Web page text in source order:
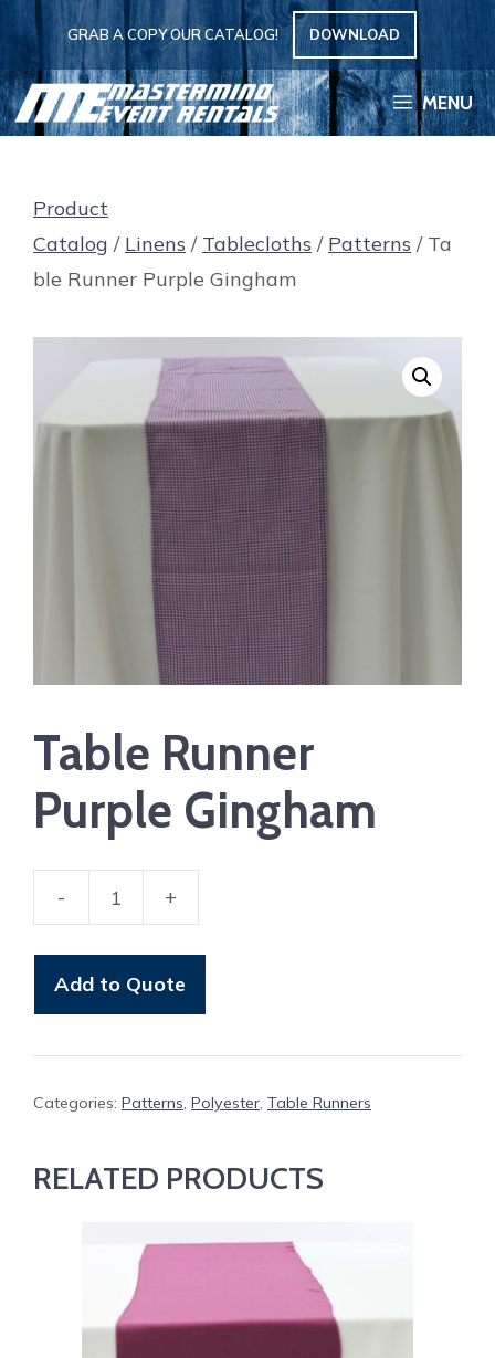
Skip
to
content
GRAB A COPY OUR CATALOG! DOWNLOAD
MENU
Product
Catalog / Linens / Tablecloths / Patterns / Ta
ble Runner Purple Gingham
Table Runner
Purple Gingham
-
Runner
Gingham
quantity
+
Add to Quote
Categories: Patterns, Polyester, Table Runners
RELATED PRODUCTS